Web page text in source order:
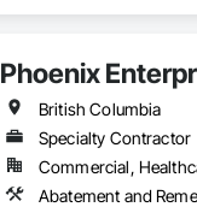
Phoenix
British Columbia
Specialty Contractor
Abatement and